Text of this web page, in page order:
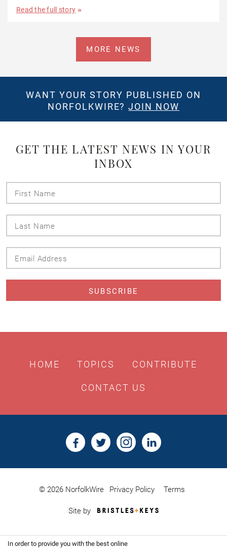
Read the full story
MORE NEWS
WANT YOUR STORY PUBLISHED ON
NORFOLKWIRE?JOIN NOW
GET THE LATEST NEWS IN YOUR
INBOX
HOME TOPICS CONTRIBUTE
CONTACT US
© 2026 NorfolkWire Privacy Policy Terms
Site by
Bristles
Website
In order to provide you with the best online